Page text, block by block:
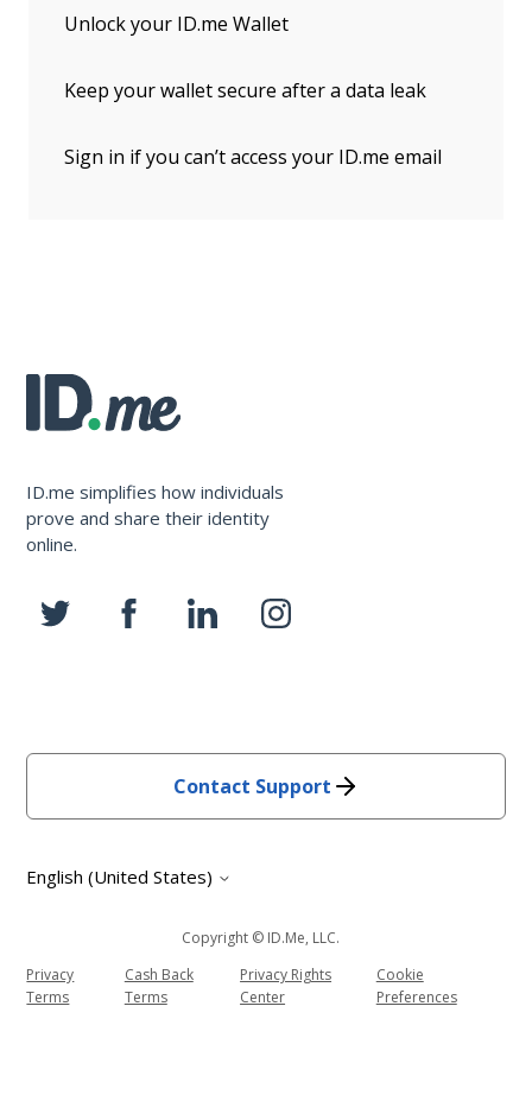
Unlock your ID.me Wallet
Keep your wallet secure after a data leak
Sign in if you can’t access your ID.me email
ID.me simplifies how individuals
prove and share their identity
online.
Contact Support
English (United States)
Copyright © ID.me, LLC.
Privacy
Terms
Cash Back
Terms
Privacy Rights
Center
Cookie
Preferences